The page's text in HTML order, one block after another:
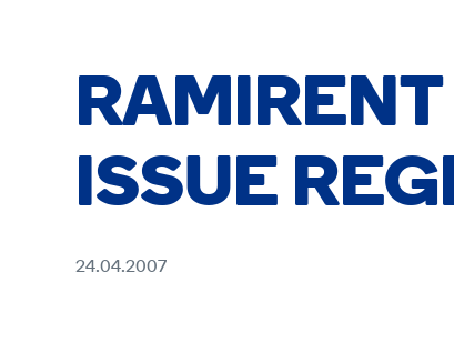
RAMIRENT
ISSUE
24.04.2007